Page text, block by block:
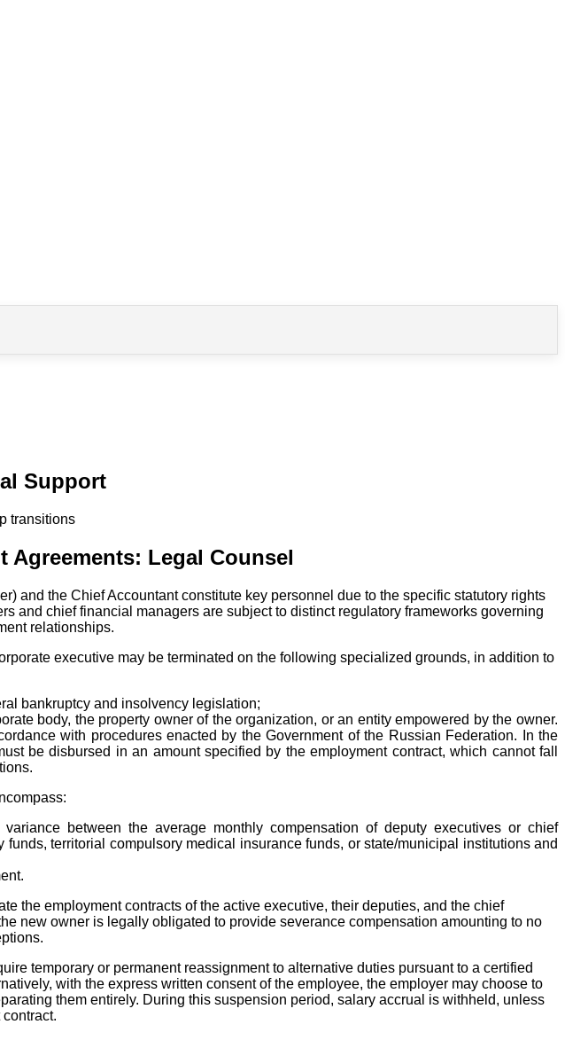
Support
Legal Counsel
and the Chief Accountant constitute key personnel due to the specific statutory rights
and chief financial managers are subject to distinct regulatory frameworks governing
relationships.
executive may be terminated on the following specialized grounds, in addition to
bankruptcy and insolvency legislation;
body, the property owner of the organization, or an entity empowered by the owner.
with procedures enacted by the Government of the Russian Federation. In the
be disbursed in an amount specified by the employment contract, which cannot fall
between the average monthly compensation of deputy executives or chief
territorial compulsory medical insurance funds, or state/municipal institutions and
the employment contracts of the active executive, their deputies, and the chief
new owner is legally obligated to provide severance compensation amounting to no
temporary or permanent reassignment to alternative duties pursuant to a certified
with the express written consent of the employee, the employer may choose to
them entirely. During this suspension period, salary accrual is withheld, unless